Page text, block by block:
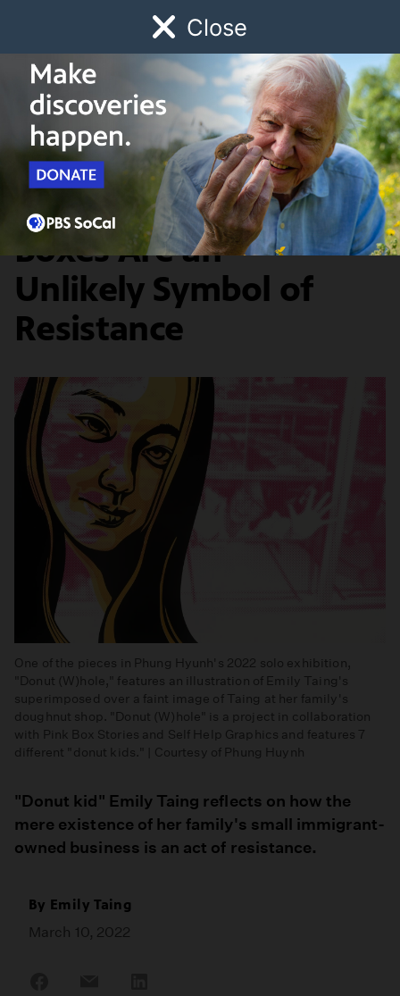
Close
Watch Early Childhood Giving
Schedule
Artbound Arts & Culture
Why Pink Donut
Boxes Are an
Unlikely Symbol of
Resistance
One of the pieces in Phung Hyunh's 2022 solo exhibition,
"Donut (W)hole," features an illustration of Emily Taing's
superimposed over a faint image of Taing at her family's
doughnut shop. "Donut (W)hole" is a project in collaboration
with Pink Box Stories and Self Help Graphics and features 7
different "donut kids." | Courtesy of Phung Huynh
"Donut kid" Emily Taing reflects on how the
mere existence of her family's small immigrant-
owned business is an act of resistance.
By Emily Taing
March 10, 2022